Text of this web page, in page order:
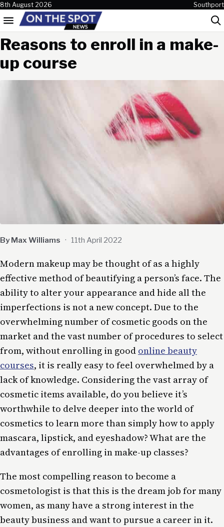
Skip to content
8th August 2026 Southport
Menu
Reasons to enroll in a make-
up course
By Max Williams · 11th April 2022
Modern makeup may be thought of as a highly
effective method of beautifying a person’s face. The
ability to alter your appearance and hide all the
imperfections is not a new concept. Due to the
overwhelming number of cosmetic goods on the
market and the vast number of procedures to select
from, without enrolling in good online beauty
courses, it is really easy to feel overwhelmed by a
lack of knowledge. Considering the vast array of
cosmetic items available, do you believe it’s
worthwhile to delve deeper into the world of
cosmetics to learn more than simply how to apply
mascara, lipstick, and eyeshadow? What are the
advantages of enrolling in make-up classes?
The most compelling reason to become a
cosmetologist is that this is the dream job for many
women, as many have a strong interest in the
beauty business and want to pursue a career in it.